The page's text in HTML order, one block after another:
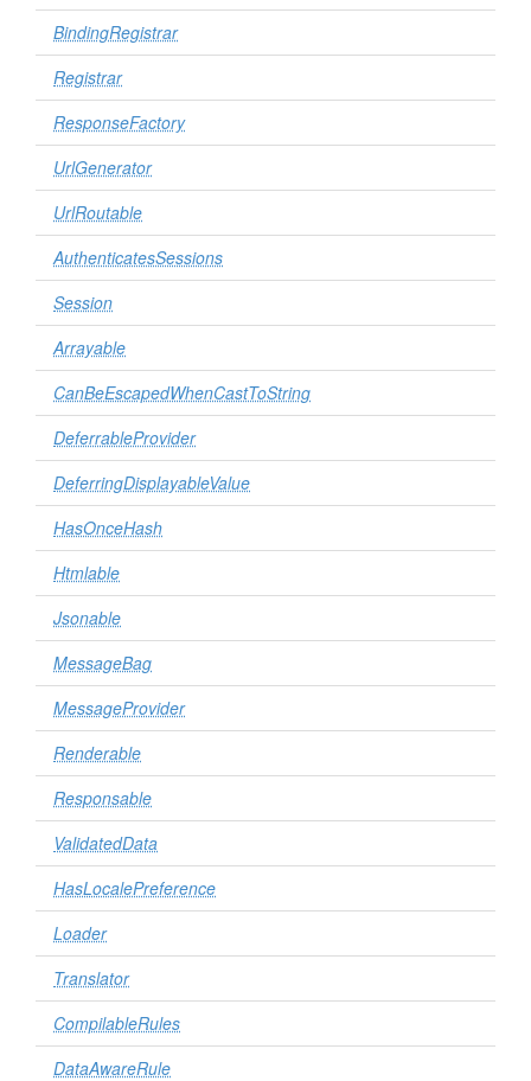
BindingRegistrar
Registrar
ResponseFactory
UrlGenerator
UrlRoutable
AuthenticatesSessions
Session
Arrayable
CanBeEscapedWhenCastToString
DeferrableProvider
DeferringDisplayableValue
HasOnceHash
Htmlable
Jsonable
MessageBag
MessageProvider
Renderable
Responsable
ValidatedData
HasLocalePreference
Loader
Translator
CompilableRules
DataAwareRule